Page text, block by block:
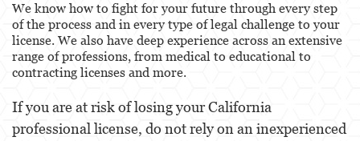
Contractor and General Contractor
Engineers & Land Surveyors
Real Estate Broker
We know how to fight for your future through every step
of the process and in every type of legal challenge to your
license. We also have deep experience across an extensive
range of professions, from medical to educational to
contracting licenses and more.
If you are at risk of losing your California
professional license, do not rely on an inexperienced